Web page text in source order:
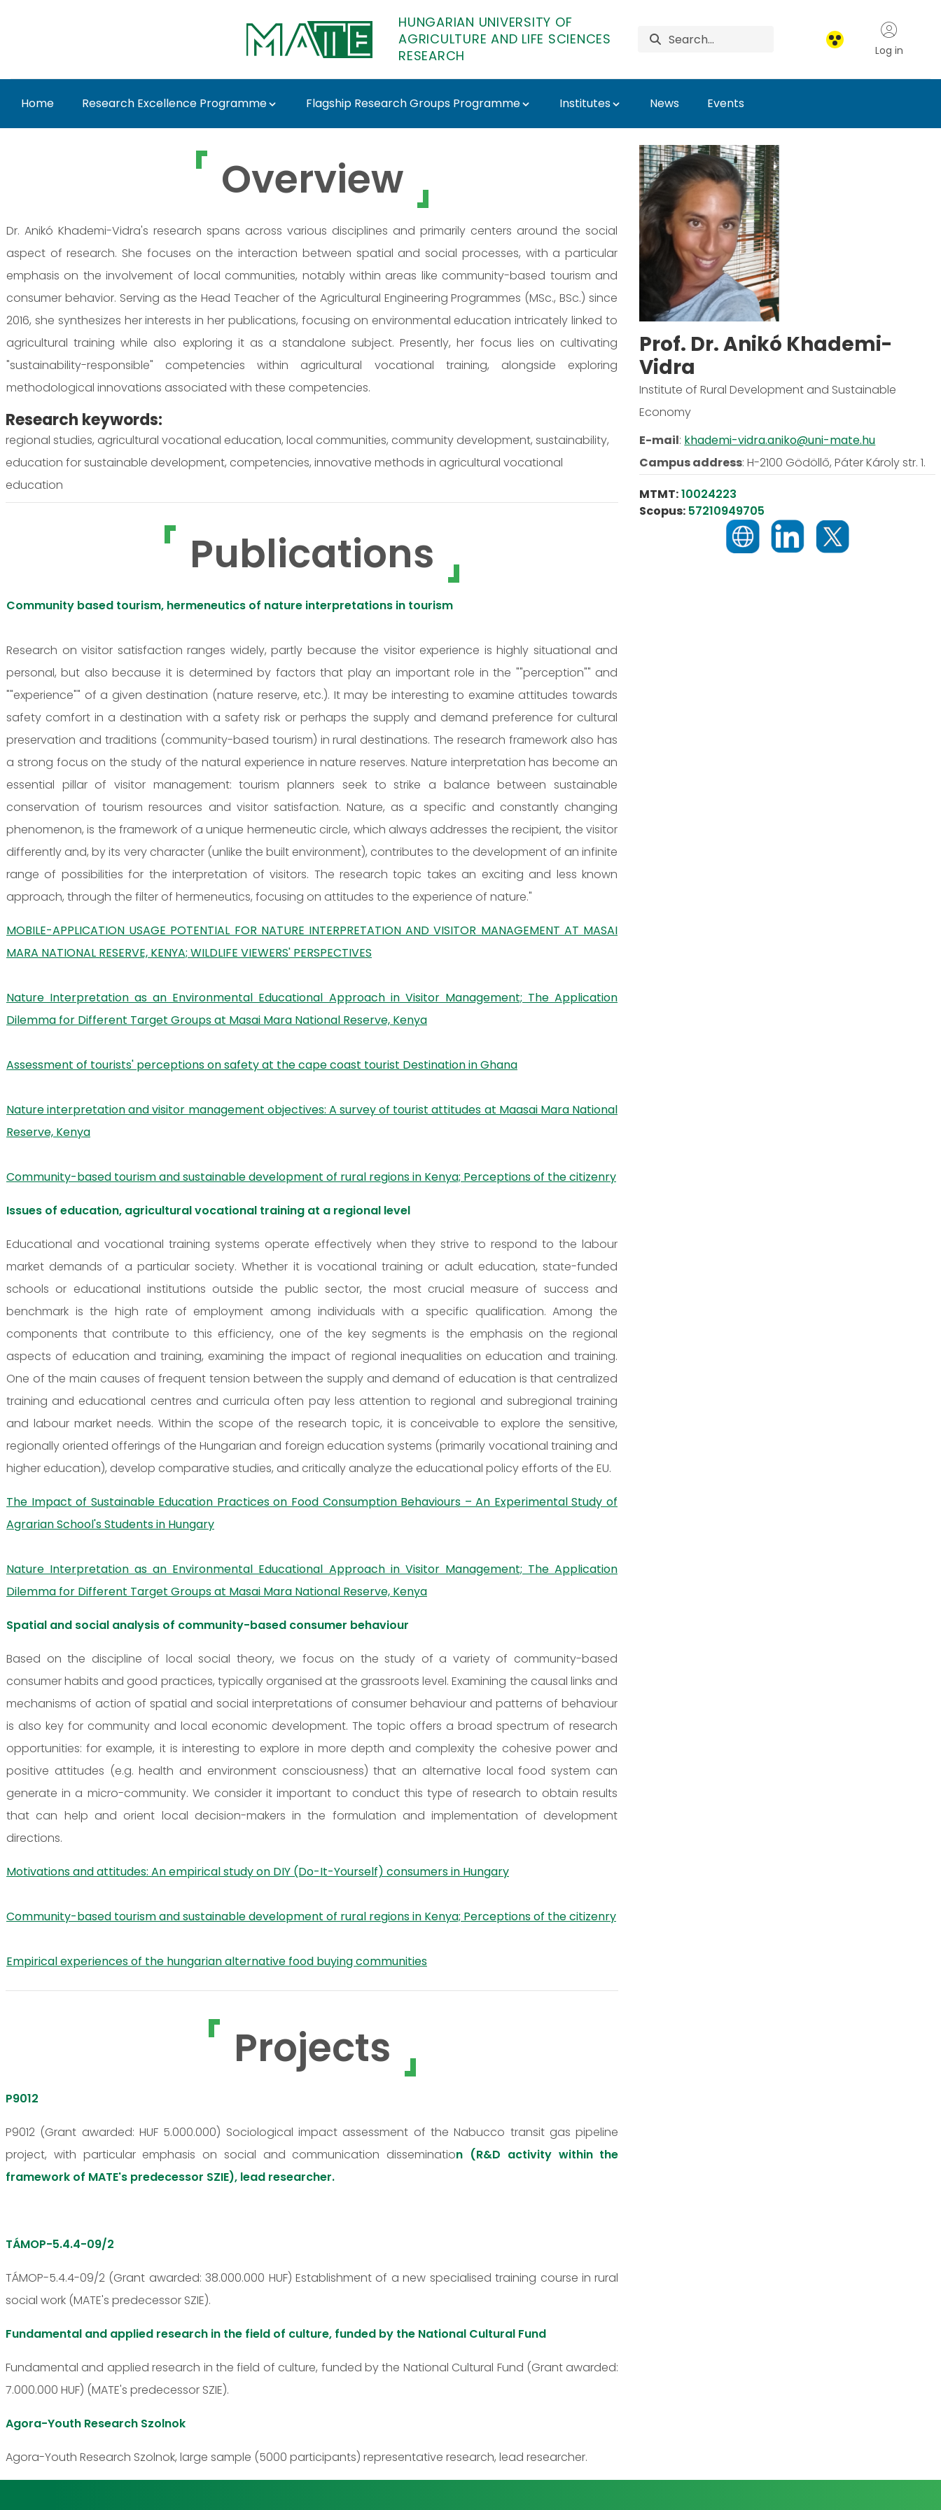
HUNGARIAN UNIVERSITY OF
AGRICULTURE AND LIFE SCIENCES
RESEARCH
Log in
Home Research Excellence Programme Flagship Research Groups Programme Institutes News Events
Prof. Dr. Anikó Khademi-Vidra - MATE Research
Overview
Dr. Anikó Khademi-Vidra's research spans across various disciplines and primarily centers around the social
aspect of research. She focuses on the interaction between spatial and social processes, with a particular
emphasis on the involvement of local communities, notably within areas like community-based tourism and
consumer behavior. Serving as the Head Teacher of the Agricultural Engineering Programmes (MSc., BSc.) since
2016, she synthesizes her interests in her publications, focusing on environmental education intricately linked to
agricultural training while also exploring it as a standalone subject. Presently, her focus lies on cultivating
"sustainability-responsible" competencies within agricultural vocational training, alongside exploring
methodological innovations associated with these competencies.
Research keywords:
regional studies, agricultural vocational education, local communities, community development, sustainability,
education for sustainable development, competencies, innovative methods in agricultural vocational
education
Publications
Community based tourism, hermeneutics of nature interpretations in tourism
Research on visitor satisfaction ranges widely, partly because the visitor experience is highly situational and
personal, but also because it is determined by factors that play an important role in the ""perception"" and
""experience"" of a given destination (nature reserve, etc.). It may be interesting to examine attitudes towards
safety comfort in a destination with a safety risk or perhaps the supply and demand preference for cultural
preservation and traditions (community-based tourism) in rural destinations. The research framework also has
a strong focus on the study of the natural experience in nature reserves. Nature interpretation has become an
essential pillar of visitor management: tourism planners seek to strike a balance between sustainable
conservation of tourism resources and visitor satisfaction. Nature, as a specific and constantly changing
phenomenon, is the framework of a unique hermeneutic circle, which always addresses the recipient, the visitor
differently and, by its very character (unlike the built environment), contributes to the development of an infinite
range of possibilities for the interpretation of visitors. The research topic takes an exciting and less known
approach, through the filter of hermeneutics, focusing on attitudes to the experience of nature."
MOBILE-APPLICATION USAGE POTENTIAL FOR NATURE INTERPRETATION AND VISITOR MANAGEMENT AT MASAI
MARA NATIONAL RESERVE, KENYA; WILDLIFE VIEWERS' PERSPECTIVES
Nature Interpretation as an Environmental Educational Approach in Visitor Management; The Application
Dilemma for Different Target Groups at Masai Mara National Reserve, Kenya
Assessment of tourists' perceptions on safety at the cape coast tourist Destination in Ghana
Nature interpretation and visitor management objectives: A survey of tourist attitudes at Maasai Mara National
Reserve, Kenya
Community-based tourism and sustainable development of rural regions in Kenya; Perceptions of the citizenry
Issues of education, agricultural vocational training at a regional level
Educational and vocational training systems operate effectively when they strive to respond to the labour
market demands of a particular society. Whether it is vocational training or adult education, state-funded
schools or educational institutions outside the public sector, the most crucial measure of success and
benchmark is the high rate of employment among individuals with a specific qualification. Among the
components that contribute to this efficiency, one of the key segments is the emphasis on the regional
aspects of education and training, examining the impact of regional inequalities on education and training.
One of the main causes of frequent tension between the supply and demand of education is that centralized
training and educational centres and curricula often pay less attention to regional and subregional training
and labour market needs. Within the scope of the research topic, it is conceivable to explore the sensitive,
regionally oriented offerings of the Hungarian and foreign education systems (primarily vocational training and
higher education), develop comparative studies, and critically analyze the educational policy efforts of the EU.
The Impact of Sustainable Education Practices on Food Consumption Behaviours – An Experimental Study of
Agrarian School's Students in Hungary
Nature Interpretation as an Environmental Educational Approach in Visitor Management; The Application
Dilemma for Different Target Groups at Masai Mara National Reserve, Kenya
Spatial and social analysis of community-based consumer behaviour
Based on the discipline of local social theory, we focus on the study of a variety of community-based
consumer habits and good practices, typically organised at the grassroots level. Examining the causal links and
mechanisms of action of spatial and social interpretations of consumer behaviour and patterns of behaviour
is also key for community and local economic development. The topic offers a broad spectrum of research
opportunities: for example, it is interesting to explore in more depth and complexity the cohesive power and
positive attitudes (e.g. health and environment consciousness) that an alternative local food system can
generate in a micro-community. We consider it important to conduct this type of research to obtain results
that can help and orient local decision-makers in the formulation and implementation of development
directions.
Motivations and attitudes: An empirical study on DIY (Do-It-Yourself) consumers in Hungary
Community-based tourism and sustainable development of rural regions in Kenya; Perceptions of the citizenry
Empirical experiences of the hungarian alternative food buying communities
Projects
P9012
P9012 (Grant awarded: HUF 5.000.000) Sociological impact assessment of the Nabucco transit gas pipeline
project, with particular emphasis on social and communication dissemination (R&D activity within the
framework of MATE's predecessor SZIE), lead researcher.
TÁMOP-5.4.4-09/2
TÁMOP-5.4.4-09/2 (Grant awarded: 38.000.000 HUF) Establishment of a new specialised training course in rural
social work (MATE's predecessor SZIE).
Fundamental and applied research in the field of culture, funded by the National Cultural Fund
Fundamental and applied research in the field of culture, funded by the National Cultural Fund (Grant awarded:
7.000.000 HUF) (MATE's predecessor SZIE).
Agora-Youth Research Szolnok
Agora-Youth Research Szolnok, large sample (5000 participants) representative research, lead researcher.
Prof. Dr. Anikó Khademi-
Vidra
Institute of Rural Development and Sustainable
Economy
E-mail: khademi-vidra.aniko@uni-mate.hu
Campus address:H-2100 Gödöllő, Páter Károly str. 1.
MTMT:10024223
Scopus: 57210949705